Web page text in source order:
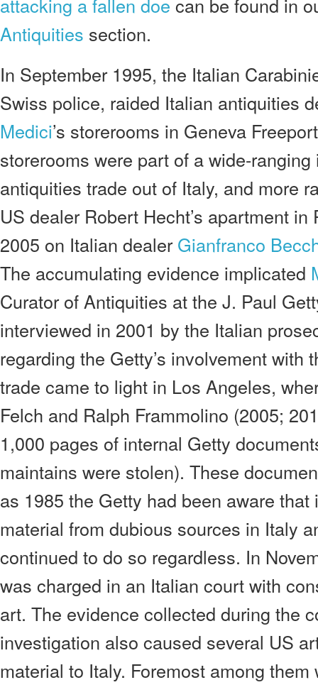
Antiquities section.
In September 1995, the Italian
Swiss police, raided Italian antiquities
Medici’s storerooms in Geneva
storerooms were part of a wide-
antiquities trade out of Italy, and more
US dealer Robert Hecht’s apartment
2005 on Italian dealer Gianfranco
The accumulating evidence implicated
Curator of Antiquities at the J. Paul
interviewed in 2001 by the Italian
regarding the Getty’s involvement with
trade came to light in Los Angeles,
Felch and Ralph Frammolino (2005;
1,000 pages of internal Getty
maintains were stolen). These
as 1985 the Getty had been aware
material from dubious sources in Italy
continued to do so regardless. In
was charged in an Italian court with
art. The evidence collected during the
investigation also caused several US
material to Italy. Foremost among them